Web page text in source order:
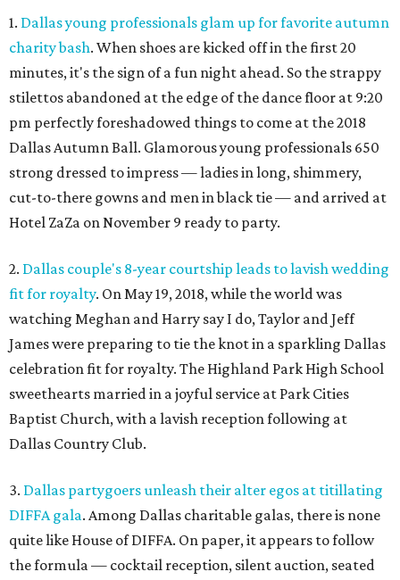
1. Dallas young professionals glam up for favorite autumn
charity bash. When shoes are kicked off in the first 20
minutes, it's the sign of a fun night ahead. So the strappy
stilettos abandoned at the edge of the dance floor at 9:20
pm perfectly foreshadowed things to come at the 2018
Dallas Autumn Ball. Glamorous young professionals 650
strong dressed to impress — ladies in long, shimmery,
cut-to-there gowns and men in black tie — and arrived at
Hotel ZaZa on November 9 ready to party.
2. Dallas couple's 8-year courtship leads to lavish wedding
fit for royalty. On May 19, 2018, while the world was
watching Meghan and Harry say I do, Taylor and Jeff
James were preparing to tie the knot in a sparkling Dallas
celebration fit for royalty. The Highland Park High School
sweethearts married in a joyful service at Park Cities
Baptist Church, with a lavish reception following at
Dallas Country Club.
3. Dallas partygoers unleash their alter egos at titillating
DIFFA gala. Among Dallas charitable galas, there is none
quite like House of DIFFA. On paper, it appears to follow
the formula — cocktail reception, silent auction, seated